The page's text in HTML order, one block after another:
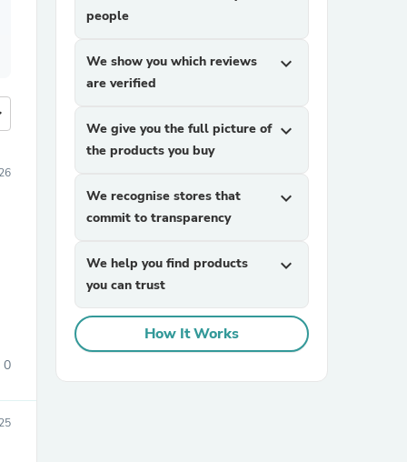
0
people
We show you which reviews
are verified
expand_more
We give you the full picture of
the products you buy
expand_more
We recognise stores that
commit to transparency
expand_more
We help you find products
you can trust
expand_more
How It Works